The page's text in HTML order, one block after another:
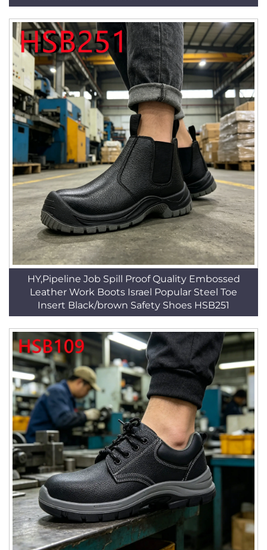
HY,Pipeline Job Spill Proof Quality Embossed
Leather Work Boots Israel Popular Steel Toe
Insert Black/brown Safety Shoes HSB251